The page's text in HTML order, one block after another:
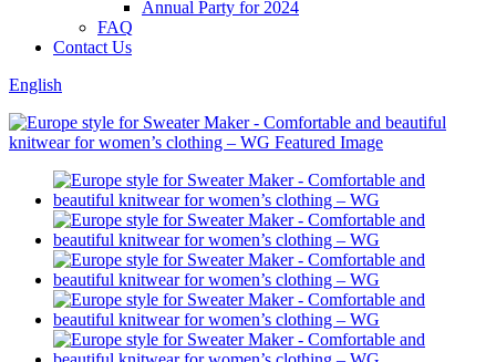
Annual Party for 2024
FAQ
Contact Us
English